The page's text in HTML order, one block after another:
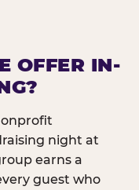
OFFER IN-
night at
earns a
guest who